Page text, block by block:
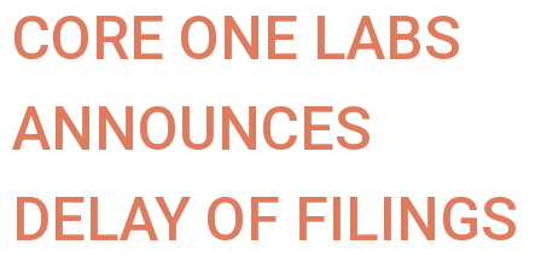
CORE ONE LABS
ANNOUNCES
DELAY OF FILINGS